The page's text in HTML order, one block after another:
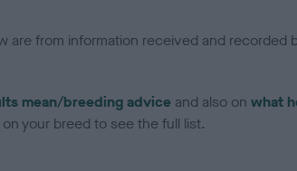
from information received and recorded
mean/breeding advice and also on what
your breed to see the full list.